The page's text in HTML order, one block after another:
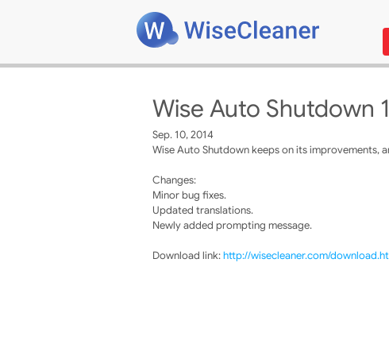
Wise Auto Shutdown
Sep. 10, 2014
Wise Auto Shutdown keeps on its improvements,
Changes:
Minor bug fixes.
Updated translations.
Newly added prompting message.
Download link:http://wisecleaner.com/